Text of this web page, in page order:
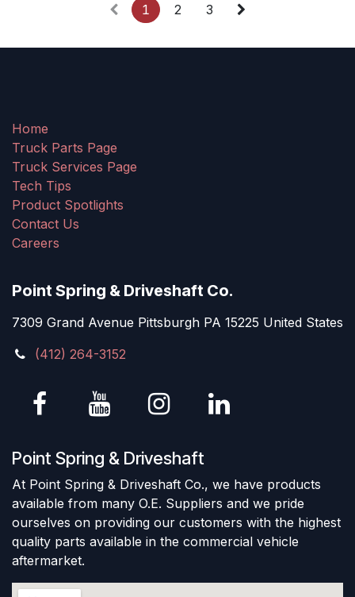
1 2 3
Home
Truck Parts Page
Truck Services Page
Tech Tips
Product Spotlights
Contact Us
Careers
Point Spring & Driveshaft Co.
7309 Grand Avenue Pittsburgh PA 15225 United States
(412) 264-3152
Point Spring & Driveshaft
At Point Spring & Driveshaft Co., we have products
available from many O.E. Suppliers and we pride
ourselves on providing our customers with the highest
quality parts available in the commercial vehicle
aftermarket.